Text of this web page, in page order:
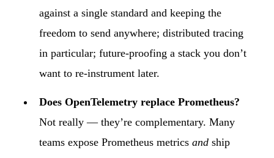
against a single standard and keeping the
freedom to send anywhere; distributed tracing
in particular; future-proofing a stack you don’t
want to re-instrument later.
Does OpenTelemetry replace Prometheus?
Not really — they’re complementary. Many
teams expose Prometheus metrics and ship